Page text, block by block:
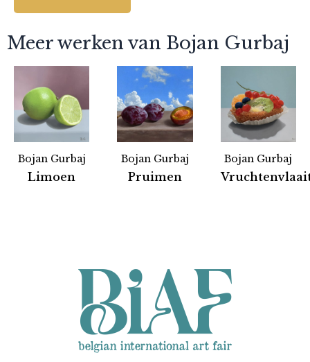
Meer werken van Bojan Gurbaj
Bojan Gurbaj
Limoen
Bojan Gurbaj
Pruimen
Bojan Gurbaj
Partners